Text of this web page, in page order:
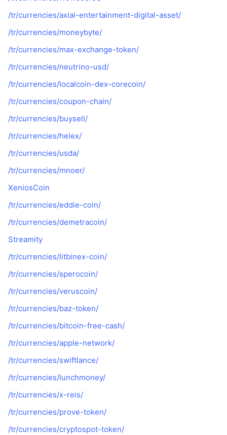
/tr/currencies/axial-entertainment-digital-asset/
/tr/currencies/moneybyte/
/tr/currencies/max-exchange-token/
/tr/currencies/neutrino-usd/
/tr/currencies/localcoin-dex-corecoin/
/tr/currencies/coupon-chain/
/tr/currencies/buysell/
/tr/currencies/helex/
/tr/currencies/usda/
/tr/currencies/mnoer/
XeniosCoin
/tr/currencies/eddie-coin/
/tr/currencies/demetracoin/
Streamity
/tr/currencies/litbinex-coin/
/tr/currencies/sperocoin/
/tr/currencies/veruscoin/
/tr/currencies/baz-token/
/tr/currencies/bitcoin-free-cash/
/tr/currencies/apple-network/
/tr/currencies/swiftlance/
/tr/currencies/lunchmoney/
/tr/currencies/x-reis/
/tr/currencies/prove-token/
/tr/currencies/cryptospot-token/